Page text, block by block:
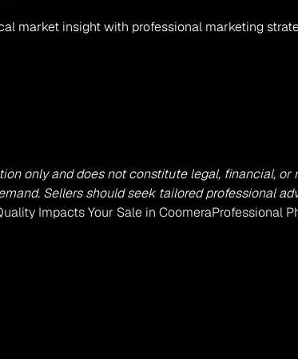
market insight with professional marketing
only and does not constitute legal, financial,
Sellers should seek tailored professional
Impacts Your Sale in CoomeraProfessional